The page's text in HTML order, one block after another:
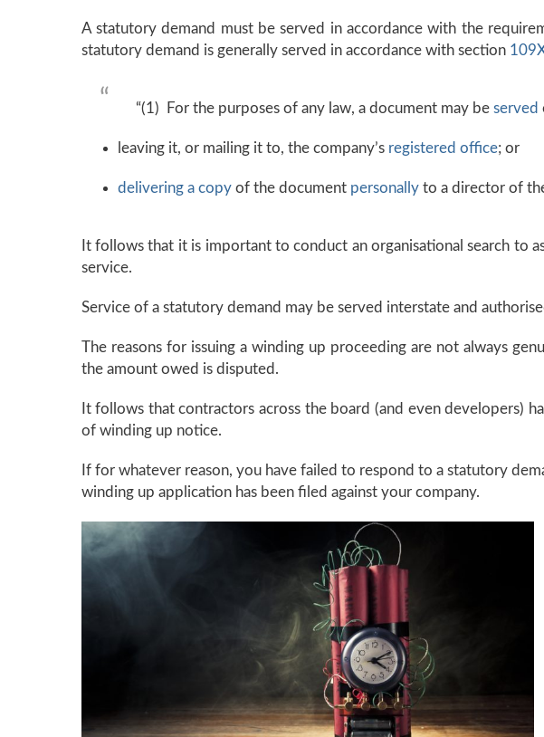
A statutory demand must be served in accordance with the
statutory demand is generally served in accordance with section
“(1) For the purposes of any law, a document may be served
leaving it, or mailing it to, the company’s registered office; or
delivering a copyof the document personallyto a director of
It follows that it is important to conduct an organisational search to
service.
Service of a statutory demand may be served interstate and
The reasons for issuing a winding up proceeding are not always
the amount owed is disputed.
It follows that contractors across the board (and even developers)
of winding up notice.
If for whatever reason, you have failed to respond to a statutory
winding up application has been filed against your company.